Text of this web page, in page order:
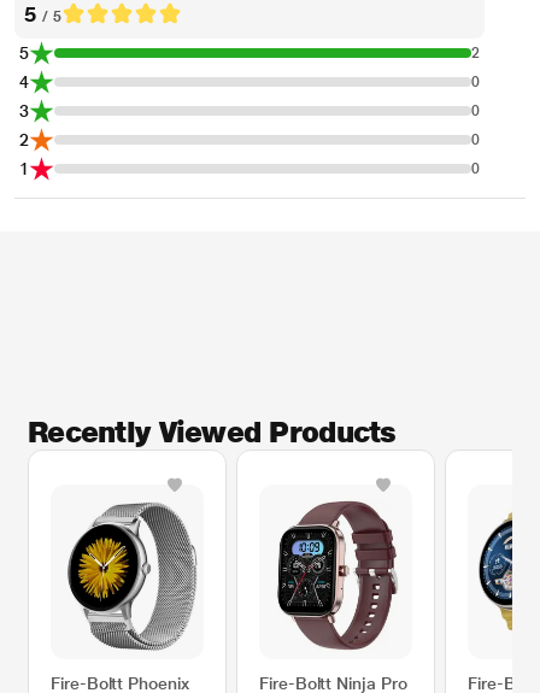
5 / 5
5 2
4 0
3 0
2 0
1 0
Recently Viewed Products
Fire-Boltt Phoenix Fire-Boltt Ninja Pro Fire-